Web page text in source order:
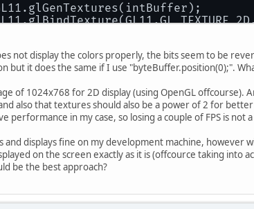
GL11.glGenTextures(intBuffer);
intBuffer.get(0x0 );
e) {
not display the colors properly, the bits seem to be
but it does the same if I use "byteBuffer.position(0);".
of 1024x768 for 2D display (using OpenGL offcourse).
also that textures should also be a power of 2 for
performance in my case, so losing a couple of FPS is not
displays fine on my development machine, however
on the screen exactly as it is (offcource taking
be the best approach?